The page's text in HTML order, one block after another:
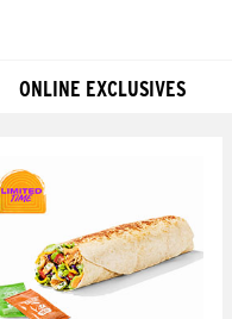
ONLINE EXCLUSIVES